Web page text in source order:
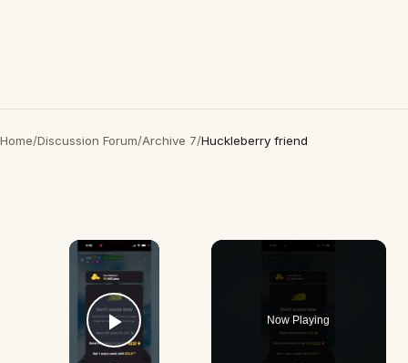
Home/Discussion Forum/Archive 7/Huckleberry friend
×
Play Video
Now Playing